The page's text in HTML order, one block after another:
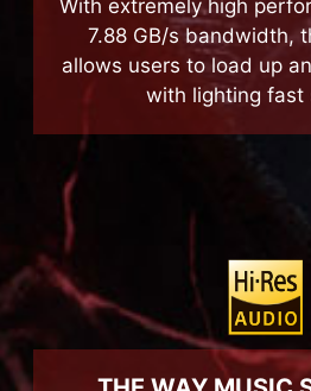
allows users to load up
with lighting fast
THE WAY MUSIC